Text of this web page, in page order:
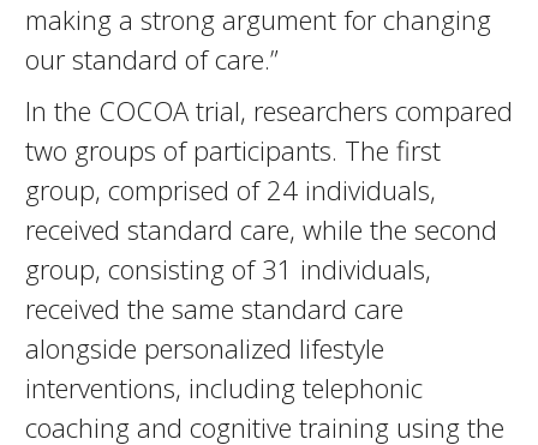
making a strong argument for changing
our standard of care.”
In the COCOA trial, researchers compared
two groups of participants. The first
group, comprised of 24 individuals,
received standard care, while the second
group, consisting of 31 individuals,
received the same standard care
alongside personalized lifestyle
interventions, including telephonic
coaching and cognitive training using the